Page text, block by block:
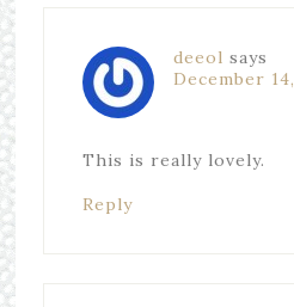
deeol says
December
This is really lovely.
Reply